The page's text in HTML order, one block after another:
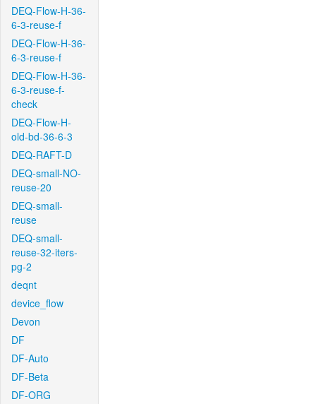
DEQ-Flow-H-36-
6-3-reuse-f
DEQ-Flow-H-36-
6-3-reuse-f
DEQ-Flow-H-36-
6-3-reuse-f-
check
DEQ-Flow-H-
old-bd-36-6-3
DEQ-RAFT-D
DEQ-small-NO-
reuse-20
DEQ-small-
reuse
DEQ-small-
reuse-32-iters-
pg-2
deqnt
device_flow
Devon
DF
DF-Auto
DF-Beta
DF-ORG